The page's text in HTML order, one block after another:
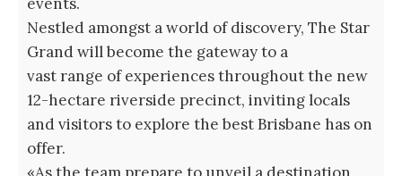
Nestled amongst a world of discovery, The Star
Grand will become the gateway to a
vast range of experiences throughout the new
12-hectare riverside precinct, inviting locals
and visitors to explore the best Brisbane has on
offer.